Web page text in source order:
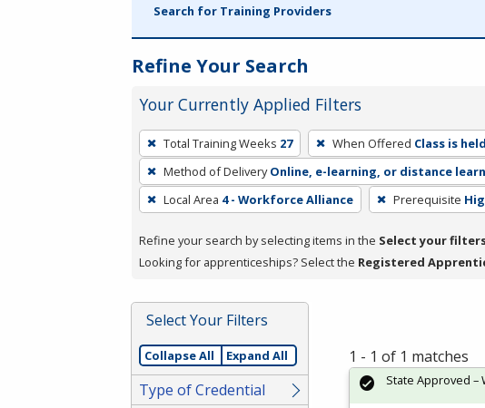
Search for Training Providers
Refine Your Search
Your Currently Applied Filters
To
remove
a
filter,
Enter
or
Total Training Weeks 27 When Offered Class is
Method of Delivery Online, e-learning, or distance
Local Area 4 - Workforce Alliance Prerequisite
Refine your search by selecting items in the Select your
Looking for apprenticeships? Select the Registered
Select Your Filters
Collapse All Expand All
Type of Credential
1 - 1 of 1 matches
State Approved –